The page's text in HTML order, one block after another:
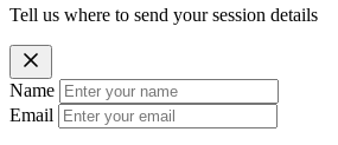
Tell us where to send your session details
Name
Email